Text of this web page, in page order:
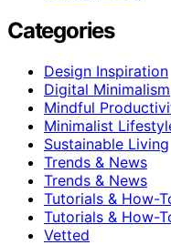
Categories
Design Inspiration
Digital Minimalism
Mindful
Minimalist
Sustainable Living
Trends & News
Trends & News
Tutorials & How-
Tutorials & How-
Vetted